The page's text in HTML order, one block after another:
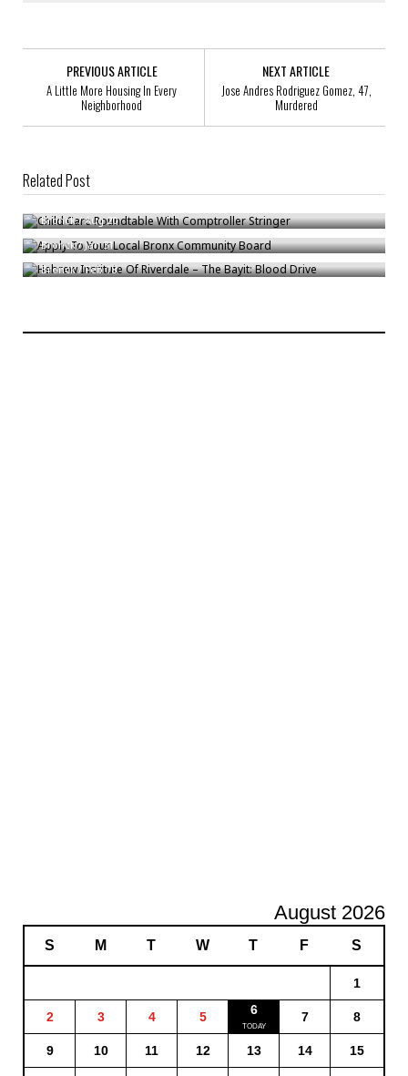
PREVIOUS ARTICLE
A Little More Housing In Every
Neighborhood
NEXT ARTICLE
Jose Andres Rodriguez Gomez, 47,
Murdered
Related Post
Child Care Roundtable With Comptroller Stringer
Bronck/Aug 20
Apply To Your Local Bronx Community Board
Bronck/Jan 31
Hebrew Institute Of Riverdale – The Bayit: Blood Drive
Bronck/Feb 18
August 2026
S M T W T F S
1
2 3 4 5 6 7 8
9 10 11 12 13 14 15